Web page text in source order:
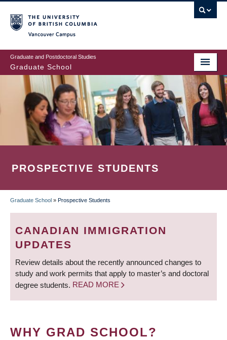
to
main
content
Graduate and Postdoctoral Studies
Graduate School
PROSPECTIVE STUDENTS
BREADCRUMB
Graduate School » Prospective Students
CANADIAN IMMIGRATION
UPDATES
Review details about the recently announced changes to
study and work permits that apply to master’s and doctoral
degree students. READ MORE
WHY GRAD SCHOOL?